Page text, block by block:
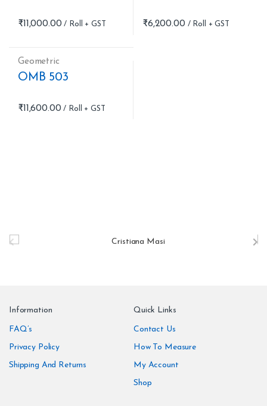
₹11,000.00 ₹6,200.00
Geometric
OMB 503
₹11,600.00
Information
FAQ’s
Privacy Policy
Shipping And Returns
Quick Links
Contact Us
How To Measure
My Account
Shop